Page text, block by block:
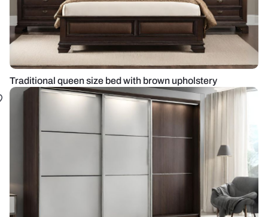
Traditional queen size bed with brown upholstery